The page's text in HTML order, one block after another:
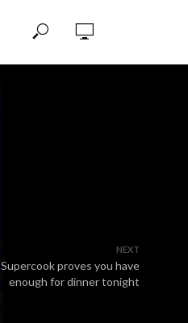
NEXT
Supercook proves you have
enough for dinner tonight